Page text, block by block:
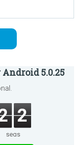
5.0.25
2
segs